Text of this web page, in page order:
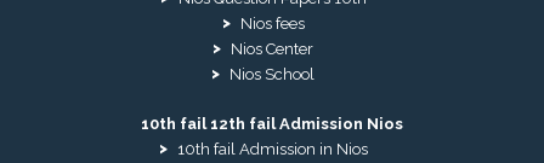
Nios fees
Nios Center
Nios School
10th fail 12th fail Admission Nios
10th fail Admission in Nios